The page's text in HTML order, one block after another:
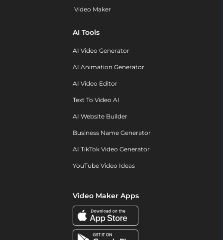
Video Maker
AI Tools
AI Video Generator
AI Animation Generator
AI Video Editor
Text To Video AI
AI Website Builder
Business Name Generator
AI TikTok Video Generator
YouTube Video Ideas
Video Maker Apps